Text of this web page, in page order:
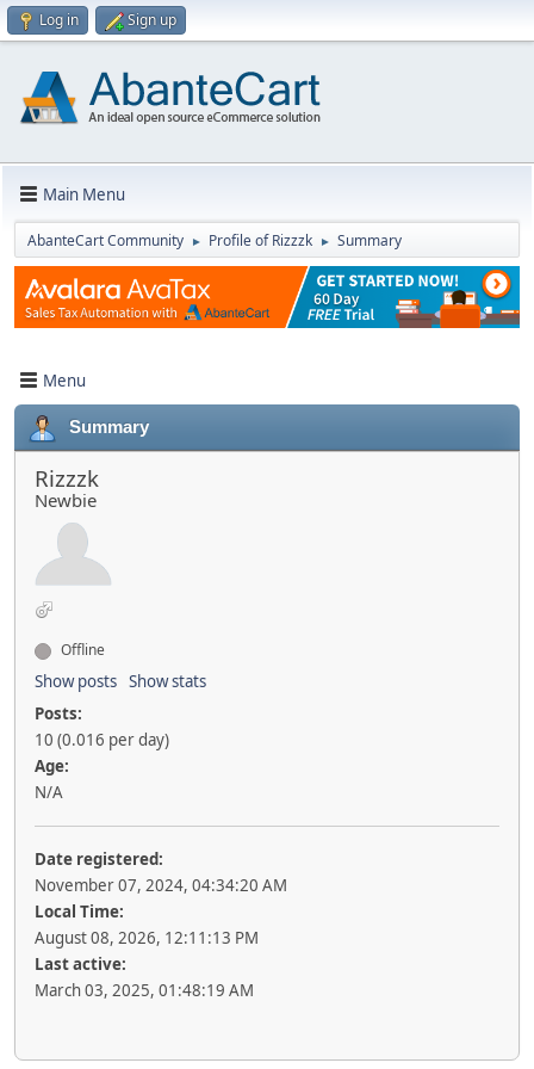
Log in Sign up
Main Menu
AbanteCart Community ► Profile of Rizzzk ► Summary
Menu
Summary
Rizzzk
Newbie
Offline
Show posts Show stats
Posts:
10 (0.016 per day)
Age:
N/A
Date registered:
November 07, 2024, 04:34:20 AM
Local Time:
August 08, 2026, 12:11:13 PM
Last active:
March 03, 2025, 01:48:19 AM